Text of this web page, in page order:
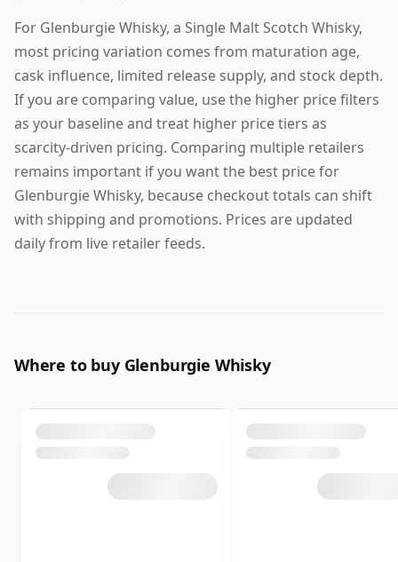
For Glenburgie Whisky, a Single Malt Scotch Whisky,
most pricing variation comes from maturation age,
cask influence, limited release supply, and stock depth.
If you are comparing value, use the higher price filters
as your baseline and treat higher price tiers as
scarcity-driven pricing. Comparing multiple retailers
remains important if you want the best price for
Glenburgie Whisky, because checkout totals can shift
with shipping and promotions. Prices are updated
daily from live retailer feeds.
Where to buy Glenburgie Whisky